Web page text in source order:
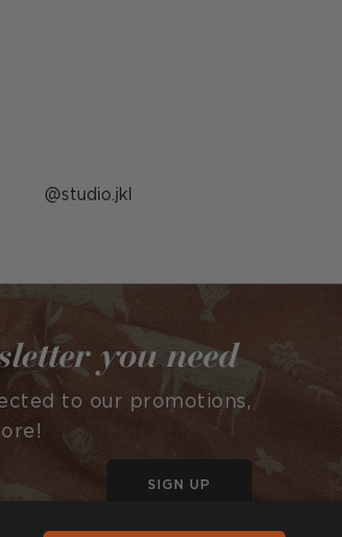
Post
studio.jkl
you need
to our promotions,
SIGN UP